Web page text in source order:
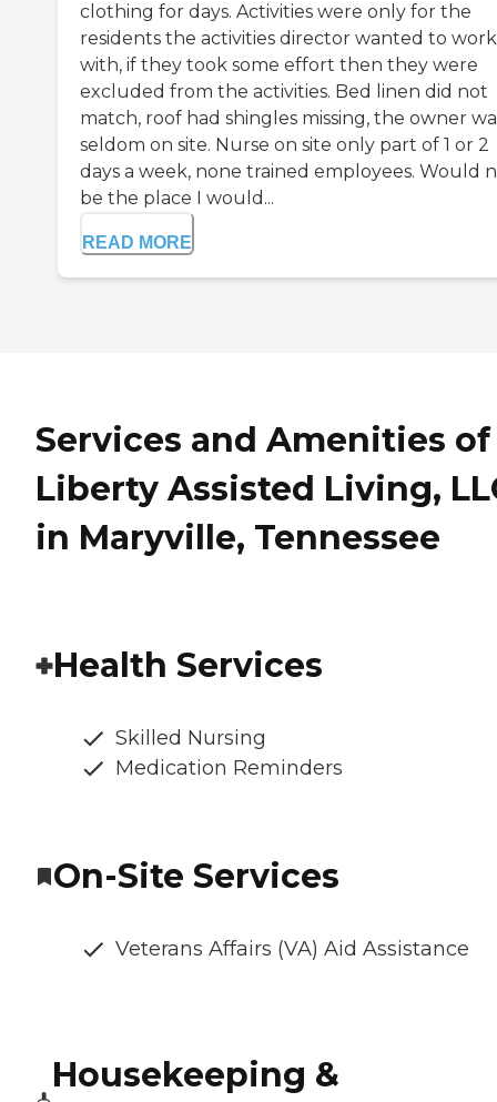
clothing for days. Activities were only for the
residents the activities director wanted to work
with, if they took some effort then they were
excluded from the activities. Bed linen did not
match, roof had shingles missing, the owner
seldom on site. Nurse on site only part of 1 or 2
days a week, none trained employees. Would
be the place I would...
READ MORE
Services and Amenities of
Liberty Assisted Living,
in Maryville, Tennessee
Health Services
Skilled Nursing
Medication Reminders
On-Site Services
Veterans Affairs (VA) Aid Assistance
Housekeeping &